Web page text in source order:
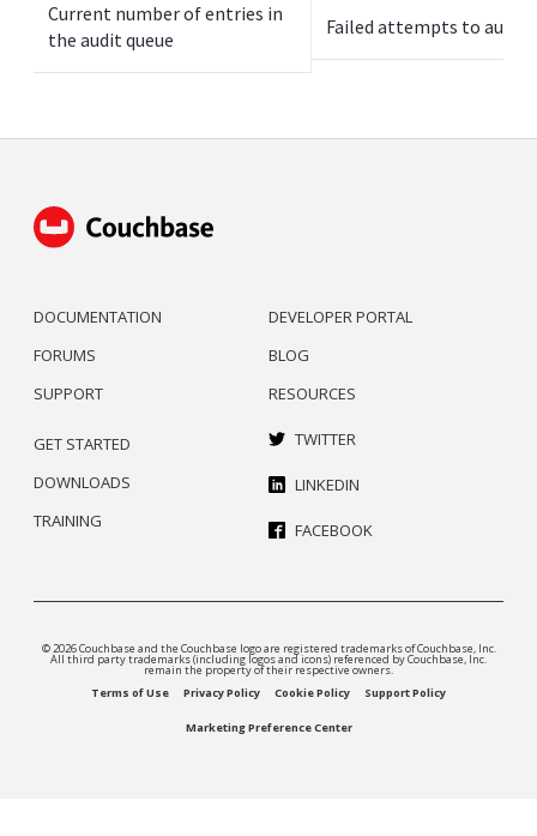
Current number of entries in
the audit queue
Failed attempts to audit
DOCUMENTATION
FORUMS
SUPPORT
DEVELOPER PORTAL
BLOG
RESOURCES
GET STARTED
DOWNLOADS
TRAINING
TWITTER
LINKEDIN
FACEBOOK
© 2026 Couchbase and the Couchbase logo are registered trademarks of Couchbase, Inc.
All third party trademarks (including logos and icons) referenced by Couchbase, Inc.
remain the property of their respective owners.
Terms of Use
Privacy Policy Cookie Policy Support Policy
Marketing Preference Center